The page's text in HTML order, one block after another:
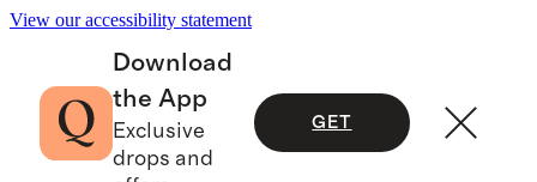
View our accessibility statement
Download
the App
Exclusive
drops and
GET